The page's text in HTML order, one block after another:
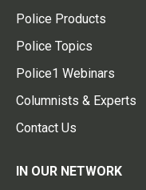
Police Products
Police Topics
Police1 Webinars
Columnists & Experts
Contact Us
IN OUR NETWORK